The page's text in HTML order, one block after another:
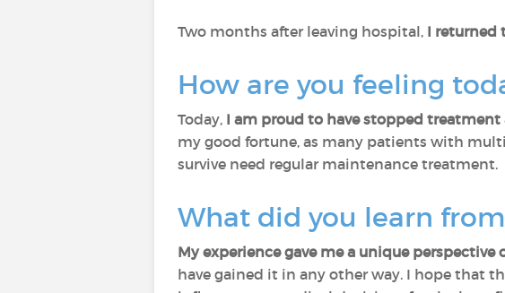
Two months after leaving hospital, I returned
How are you feeling
Today, I am proud to have stopped
my good fortune, as many patients with
survive need regular maintenance treatment.
What did you learn
My experience gave me a unique
have gained it in any other way. I hope that